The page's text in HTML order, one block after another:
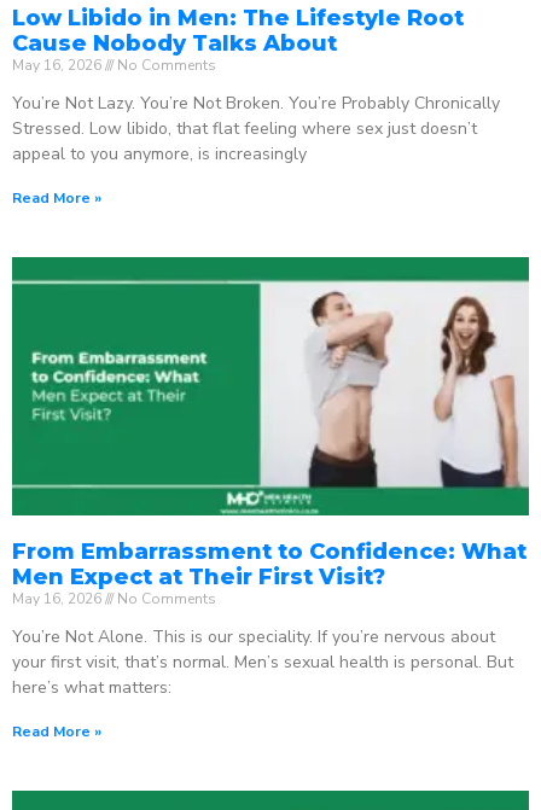
Low Libido in Men: The Lifestyle Root
Cause Nobody Talks About
May 16, 2026 No Comments
You’re Not Lazy. You’re Not Broken. You’re Probably Chronically
Stressed. Low libido, that flat feeling where sex just doesn’t
appeal to you anymore, is increasingly
Read More »
From Embarrassment to Confidence: What
Men Expect at Their First Visit?
May 16, 2026 No Comments
You’re Not Alone. This is our speciality. If you’re nervous about
your first visit, that’s normal. Men’s sexual health is personal. But
here’s what matters:
Read More »